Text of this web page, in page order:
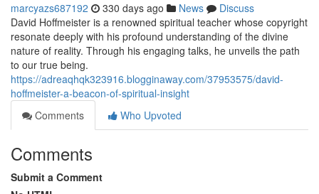
marcyazs687192 330 days ago News
Discuss
David Hoffmeister is a renowned spiritual teacher whose copyright
resonate deeply with his profound understanding of the divine
nature of reality. Through his engaging talks, he unveils the path
to our true being.
https://adreaqhqk323916.blogginaway.com/37953575/david-
hoffmeister-a-beacon-of-spiritual-insight
Comments
Who Upvoted
Comments
Submit a Comment